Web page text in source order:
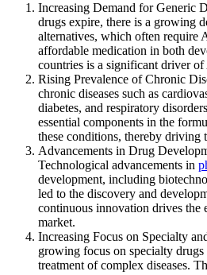
Increasing Demand for Generic
drugs expire, there is a growing
alternatives, which often require
affordable medication in both
countries is a significant driver
Rising Prevalence of Chronic
chronic diseases such as
diabetes, and respiratory
essential components in the
these conditions, thereby driving
Advancements in Drug
Technological advancements in
development, including
led to the discovery and
continuous innovation drives the
market.
Increasing Focus on Specialty
growing focus on specialty
treatment of complex diseases.